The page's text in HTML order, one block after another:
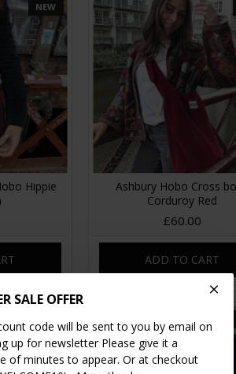
SALE OFFER
code will be sent to you by email on
up for newsletter Please give it a
of minutes to appear. Or at checkout
NEW
Hippie
Ashbury Hobo Cross
Corduroy Red
£60.00
ADD TO CART